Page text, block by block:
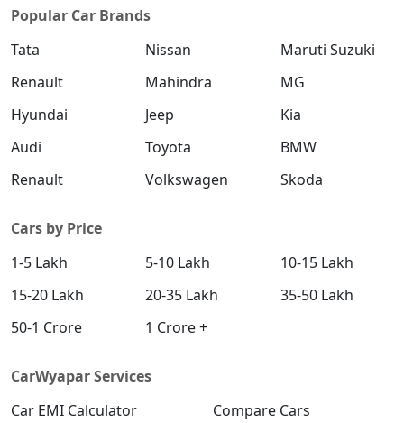
Popular Car Brands
Tata
Nissan
Maruti Suzuki
Renault
Mahindra
MG
Hyundai
Jeep
Kia
Audi
Toyota
BMW
Renault
Volkswagen Skoda
Cars by Price
1-5 Lakh
5-10 Lakh
10-15 Lakh
15-20 Lakh
20-35 Lakh
35-50 Lakh
50-1 Crore
1 Crore +
CarWyapar Services
Car EMI Calculator
Compare Cars